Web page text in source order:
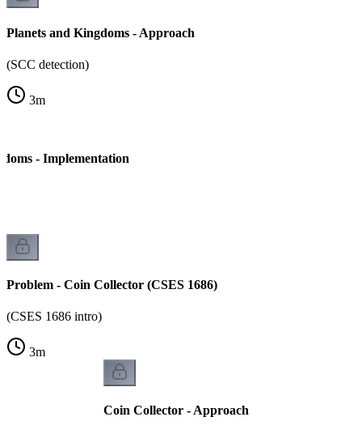
Planets and Kingdoms - Approach
(SCC detection)
3m
- Implementation
Problem - Coin Collector (CSES 1686)
(CSES 1686 intro)
3m
Coin Collector - Approach